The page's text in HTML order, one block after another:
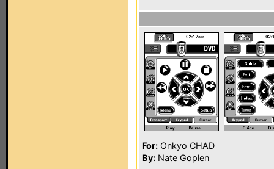
For: Onkyo CHAD
By: Nate Goplen